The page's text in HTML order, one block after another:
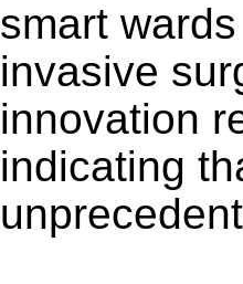
smart
invasive
innovation
indicating